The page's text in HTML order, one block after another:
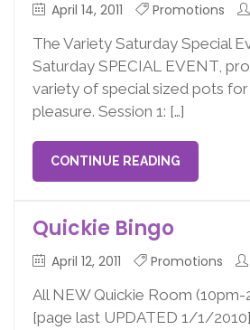
April 14, 2011 Promotions
The Variety Saturday Special
Saturday SPECIAL EVENT,
variety of special sized pots
pleasure. Session 1: […]
CONTINUE READING
Quickie Bingo
April 12, 2011 Promotions
All NEW Quickie Room (10pm-
[page last UPDATED 1/1/